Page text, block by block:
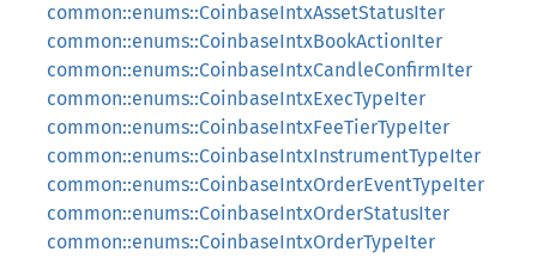
common::enums::CoinbaseIntxAssetStatusIter
common::enums::CoinbaseIntxBookActionIter
common::enums::CoinbaseIntxCandleConfirmIter
common::enums::CoinbaseIntxExecTypeIter
common::enums::CoinbaseIntxFeeTierTypeIter
common::enums::CoinbaseIntxInstrumentTypeIter
common::enums::CoinbaseIntxOrderEventTypeIter
common::enums::CoinbaseIntxOrderStatusIter
common::enums::CoinbaseIntxOrderTypeIter